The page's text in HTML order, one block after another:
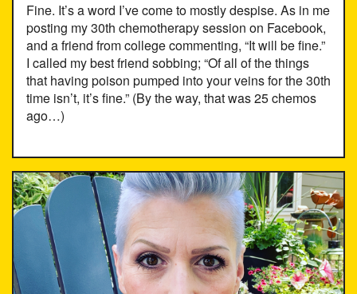
Fine. It’s a word I’ve come to mostly despise. As in me
posting my 30th chemotherapy session on Facebook,
and a friend from college commenting, “It will be fine.”
I called my best friend sobbing; “Of all of the things
that having poison pumped into your veins for the 30th
time isn’t, it’s fine.” (By the way, that was 25 chemos
ago…)